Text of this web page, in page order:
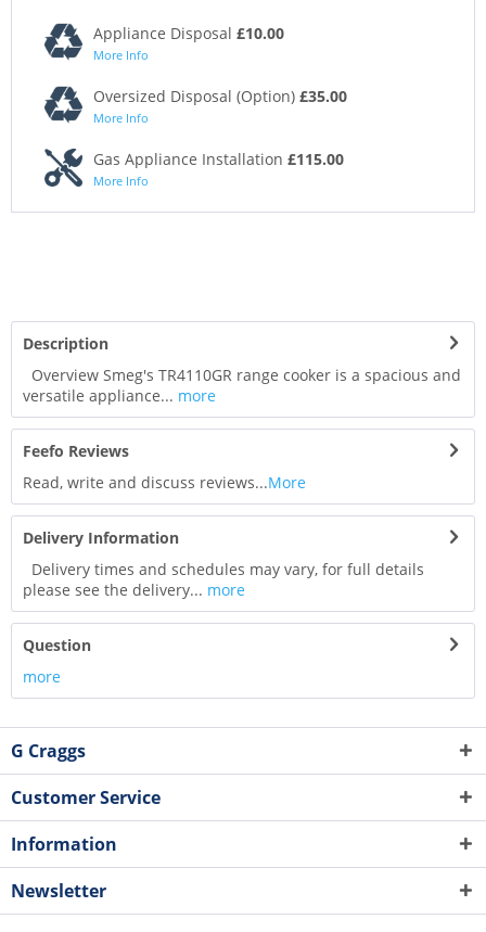
Appliance Disposal £10.00
More Info
Oversized Disposal (Option) £35.00
More Info
Gas Appliance Installation £115.00
More Info
Description
Overview Smeg's TR4110GR range cooker is a spacious and
versatile appliance... more
Feefo Reviews
Read, write and discuss reviews...More
Delivery Information
Delivery times and schedules may vary, for full details
please see the delivery... more
Question
more
G Craggs
Customer Service
Information
Newsletter